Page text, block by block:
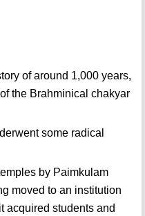
of around 1,000 years,
the Brahminical chakyar
some radical
by Paimkulam
moved to an institution
acquired students and